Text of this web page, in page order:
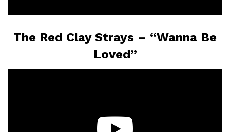
The Red Clay Strays – “Wanna Be
Loved”